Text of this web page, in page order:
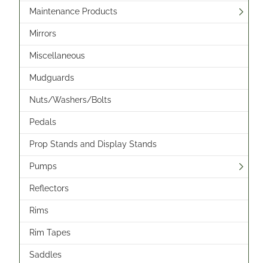
Maintenance Products
Mirrors
Miscellaneous
Mudguards
Nuts/Washers/Bolts
Pedals
Prop Stands and Display Stands
Pumps
Reflectors
Rims
Rim Tapes
Saddles